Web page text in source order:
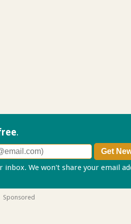
.
We won't share your email
Sponsored